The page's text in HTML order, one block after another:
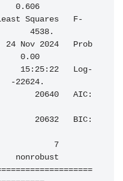
0.606
Squares   F-
4538.
Nov 2024   Prob
0.00
Log-
22624.
20640   AIC:
20632   BIC:
7
nonrobust